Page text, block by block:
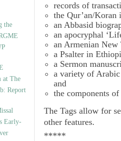
the
at The
Report
Early-
records of
the Qur’an/Koran
an Abbasid
an apocryphal
an Armenian New
a Psalter in
a Sermon
a variety of
and
the components
The Tags allow for
other features.
*****